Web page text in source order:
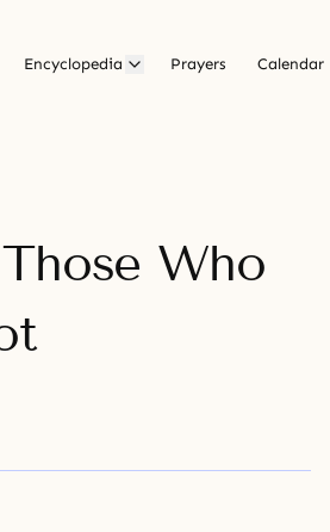
Encyclopedia Prayers Calendar
Who